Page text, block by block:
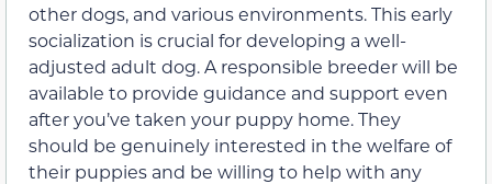
other dogs, and various environments. This early
socialization is crucial for developing a well-
adjusted adult dog. A responsible breeder will be
available to provide guidance and support even
after you’ve taken your puppy home. They
should be genuinely interested in the welfare of
their puppies and be willing to help with any